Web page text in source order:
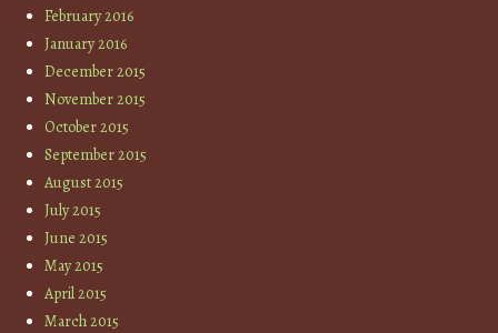
February 2016
January 2016
December 2015
November 2015
October 2015
September 2015
August 2015
July 2015
June 2015
May 2015
April 2015
March 2015